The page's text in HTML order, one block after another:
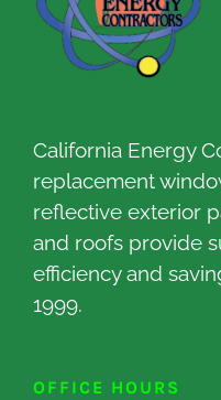
California Energy
replacement
reflective exterior
and roofs provide
efficiency and
1999.
OFFICE HOURS